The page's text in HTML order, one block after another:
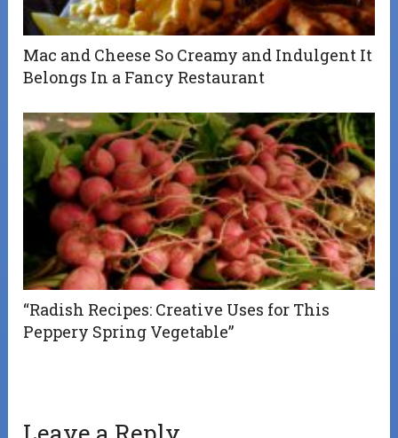
Mac and Cheese So Creamy and Indulgent It
Belongs In a Fancy Restaurant
“Radish Recipes: Creative Uses for This
Peppery Spring Vegetable”